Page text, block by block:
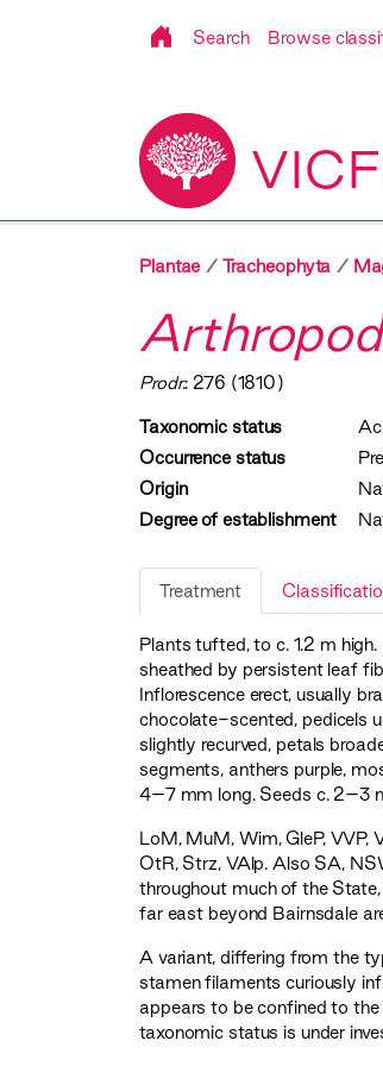
Search Browse
Plantae Tracheophyta
Prodr.: 276 (1810)
Taxonomic status
Occurrence status
Origin
Degree of establishment
Treatment
Plants tufted, to c. 1.2 m
sheathed by persistent leaf
Inflorescence erect, usually
chocolate-scented, pedicels
slightly recurved, petals
segments, anthers purple,
4–7 mm long. Seeds c. 2–3
LoM, MuM, Wim,GleP, VVP,
OtR, Strz, VAlp. Also SA,
throughout much of the
far east beyond Bairnsdale
A variant, differing from the
stamen filaments curiously
appears to be confined to
taxonomic status is under